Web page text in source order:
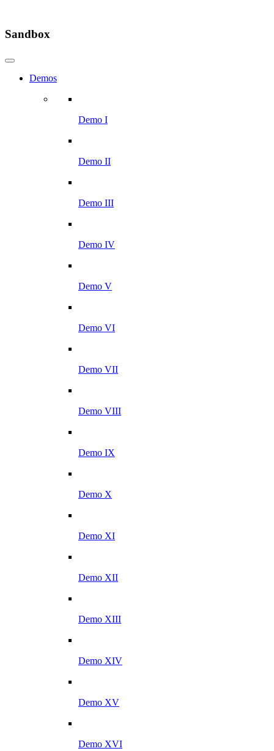
Sandbox
Demos
Demo I
Demo II
Demo III
Demo IV
Demo V
Demo VI
Demo VII
Demo VIII
Demo IX
Demo X
Demo XI
Demo XII
Demo XIII
Demo XIV
Demo XV
Demo XVI